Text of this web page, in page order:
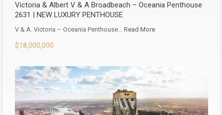
Victoria & Albert V & A Broadbeach – Oceania Penthouse
2631 | NEW LUXURY PENTHOUSE
V & A. Victoria – Oceania Penthouse… Read More
$18,000,000